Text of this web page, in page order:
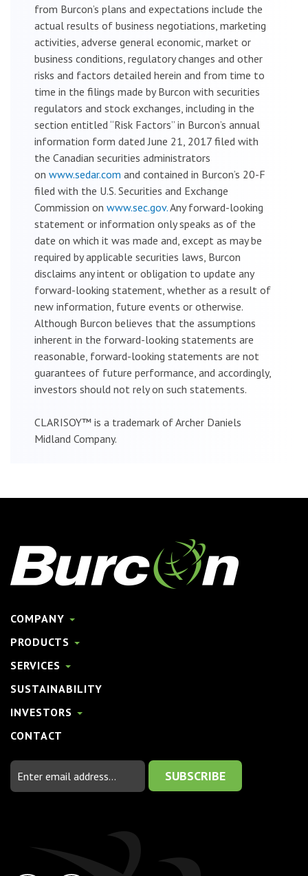
from Burcon’s plans and expectations include the
actual results of business negotiations, marketing
activities, adverse general economic, market or
business conditions, regulatory changes and other
risks and factors detailed herein and from time to
time in the filings made by Burcon with securities
regulators and stock exchanges, including in the
section entitled “Risk Factors” in Burcon’s annual
information form dated June 21, 2017 filed with
the Canadian securities administrators
on www.sedar.com and contained in Burcon’s 20-F
filed with the U.S. Securities and Exchange
Commission on www.sec.gov.Any forward-looking
statement or information only speaks as of the
date on which it was made and, except as may be
required by applicable securities laws, Burcon
disclaims any intent or obligation to update any
forward-looking statement, whether as a result of
new information, future events or otherwise.
Although Burcon believes that the assumptions
inherent in the forward-looking statements are
reasonable, forward-looking statements are not
guarantees of future performance, and accordingly,
investors should not rely on such statements.
CLARISOY™ is a trademark of Archer Daniels
Midland Company.
COMPANY
PRODUCTS
SERVICES
SUSTAINABILITY
INVESTORS
CONTACT
Email
Address